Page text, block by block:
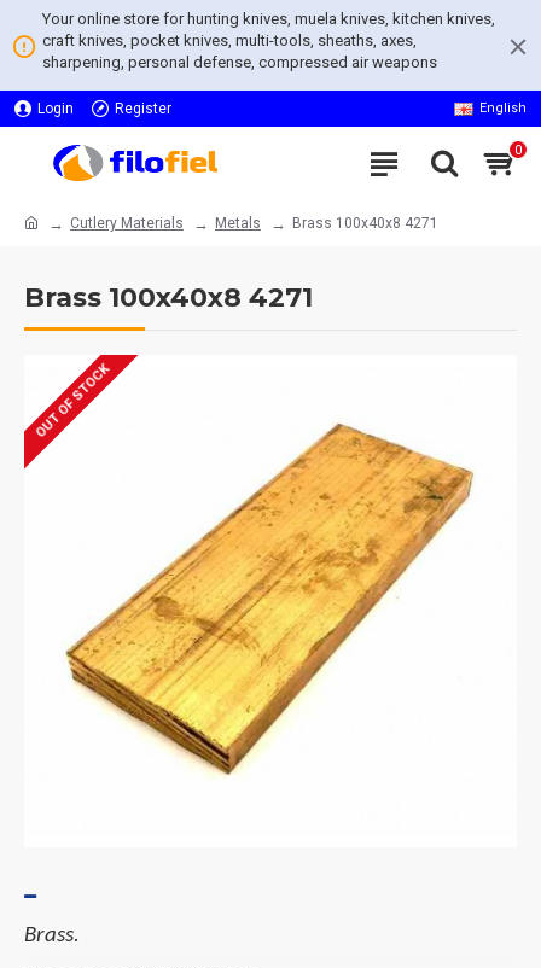
Your online store for hunting knives, muela knives, kitchen knives,
craft knives, pocket knives, multi-tools, sheaths, axes,
sharpening, personal defense, compressed air weapons
Login Register English
0
Cutlery Materials Metals Brass 100x40x8 4271
Brass 100x40x8 4271
OUT OF STOCK
Brass.